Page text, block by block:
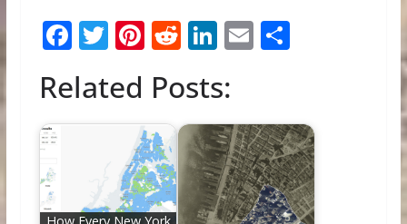
F
e
b
k
T
itt
er
Pi
er
e
st
R
d
di
t
Li
k
e
dI
n
E
l
S
e
Related Posts:
How Every New York